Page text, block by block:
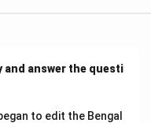
and answer the questi
to edit the Bengal